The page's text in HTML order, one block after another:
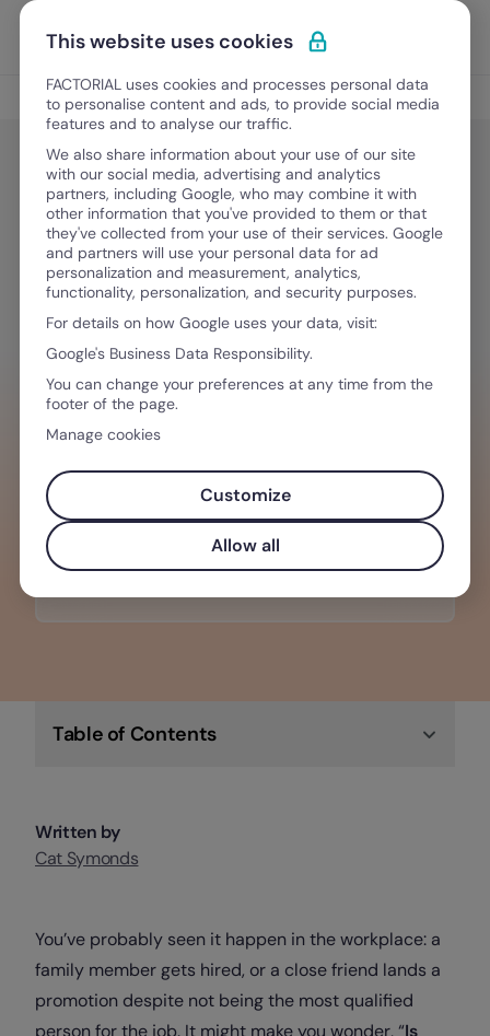
Skip to content
Discover Factorial
Culture and Engagement
Culture and Engagement
Nepotism in the Workplace: What It
Is and Is It Legal?
May 29, 2025· 9 min read
WANT TO STREAMLINE YOUR WORKFLOW?
Building a strong company culture
retains top talent, enhances
productivity, and boosts morale
Table of Contents
Written by
Cat Symonds
You’ve probably seen it happen in the workplace: a
family member gets hired, or a close friend lands a
promotion despite not being the most qualified
person for the job. It might make you wonder, “Is
This website uses cookies
FACTORIAL uses cookies and processes personal data
to personalise content and ads, to provide social media
features and to analyse our traffic.
We also share information about your use of our site
with our social media, advertising and analytics
partners, including Google, who may combine it with
other information that you've provided to them or that
they've collected from your use of their services. Google
and partners will use your personal data for ad
personalization and measurement, analytics,
functionality, personalization, and security purposes.
For details on how Google uses your data, visit:
Google's Business Data Responsibility.
You can change your preferences at any time from the
footer of the page.
Manage cookies
Customize
Allow all